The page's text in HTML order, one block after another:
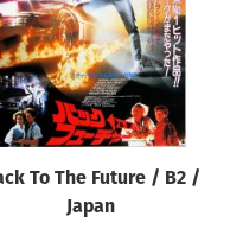
To The Future / B2 /
Japan